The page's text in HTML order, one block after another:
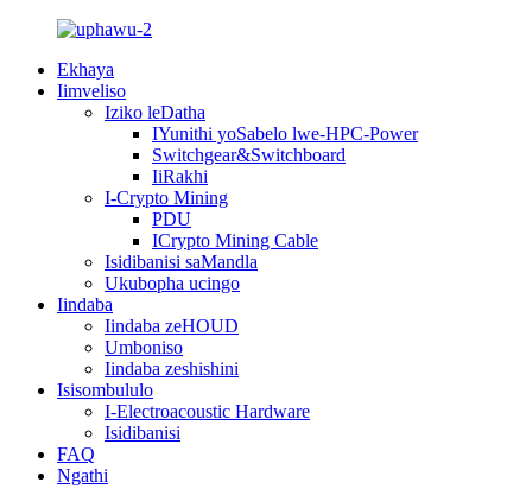
Ekhaya
Iimveliso
Iziko leDatha
IYunithi yoSabelo lwe-HPC-Power
Switchgear&Switchboard
IiRakhi
I-Crypto Mining
PDU
ICrypto Mining Cable
Isidibanisi saMandla
Ukubopha ucingo
Iindaba
Iindaba zeHOUD
Umboniso
Iindaba zeshishini
Isisombululo
I-Electroacoustic Hardware
Isidibanisi
FAQ
Ngathi